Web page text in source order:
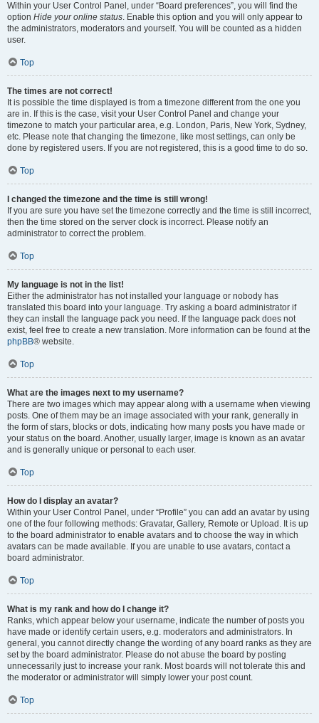
Within your User Control Panel, under “Board preferences”, you will find the
option Hide your online status. Enable this option and you will only appear to
the administrators, moderators and yourself. You will be counted as a hidden
user.
Top
The times are not correct!
It is possible the time displayed is from a timezone different from the one you
are in. If this is the case, visit your User Control Panel and change your
timezone to match your particular area, e.g. London, Paris, New York, Sydney,
etc. Please note that changing the timezone, like most settings, can only be
done by registered users. If you are not registered, this is a good time to do so.
Top
I changed the timezone and the time is still wrong!
If you are sure you have set the timezone correctly and the time is still incorrect,
then the time stored on the server clock is incorrect. Please notify an
administrator to correct the problem.
Top
My language is not in the list!
Either the administrator has not installed your language or nobody has
translated this board into your language. Try asking a board administrator if
they can install the language pack you need. If the language pack does not
exist, feel free to create a new translation. More information can be found at the
phpBB® website.
Top
What are the images next to my username?
There are two images which may appear along with a username when viewing
posts. One of them may be an image associated with your rank, generally in
the form of stars, blocks or dots, indicating how many posts you have made or
your status on the board. Another, usually larger, image is known as an avatar
and is generally unique or personal to each user.
Top
How do I display an avatar?
Within your User Control Panel, under “Profile” you can add an avatar by using
one of the four following methods: Gravatar, Gallery, Remote or Upload. It is up
to the board administrator to enable avatars and to choose the way in which
avatars can be made available. If you are unable to use avatars, contact a
board administrator.
Top
What is my rank and how do I change it?
Ranks, which appear below your username, indicate the number of posts you
have made or identify certain users, e.g. moderators and administrators. In
general, you cannot directly change the wording of any board ranks as they are
set by the board administrator. Please do not abuse the board by posting
unnecessarily just to increase your rank. Most boards will not tolerate this and
the moderator or administrator will simply lower your post count.
Top